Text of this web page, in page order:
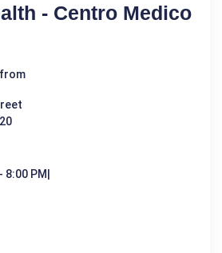
- Centro Medico
PM|